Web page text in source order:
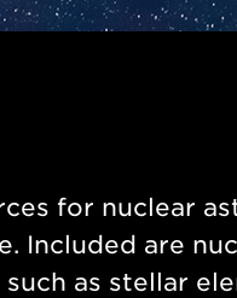
for nuclear
Included are
as stellar